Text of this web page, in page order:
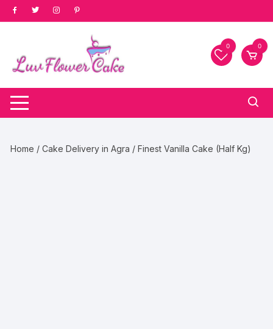
Skip
to
0 0
Home /Cake Delivery in Agra / Finest Vanilla Cake (Half Kg)